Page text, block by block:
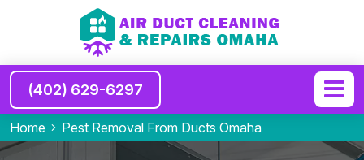
(402) 629-6297
Home Pest Removal From Ducts Omaha